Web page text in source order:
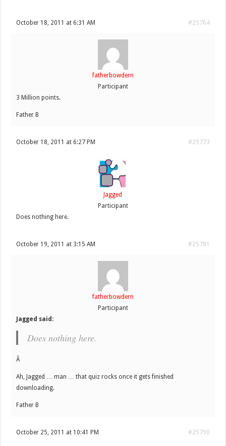
October 18, 2011 at 6:31 AM #25764
fatherbowdern
Participant
3 Million points.
Father B
October 18, 2011 at 6:27 PM #25773
Jagged
Participant
Does nothing here.
October 19, 2011 at 3:15 AM #25781
fatherbowdern
Participant
Jagged said:
Does nothing here.
Â
Ah, Jagged … man … that quiz rocks once it gets finished
downloading.
Father B
October 25, 2011 at 10:41 PM #25790